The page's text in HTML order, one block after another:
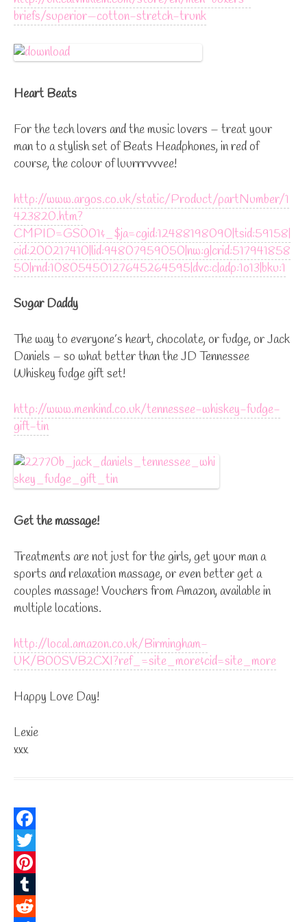
briefs/superior—cotton-stretch-trunk
Heart Beats
For the tech lovers and the music lovers – treat your
man to a stylish set of Beats Headphones, in red of
course, the colour of luurrrvvvee!
http://www.argos.co.uk/static/Product/partNumber/1
423820.htm?
CMPID=GS001&_$ja=cgid:12488198090|tsid:59158|
cid:200217410|lid:94807959050|nw:g|crid:517941858
50|rnd:10805450127645264595|dvc:c|adp:1o13|bku:1
Sugar Daddy
The way to everyone’s heart, chocolate, or fudge, or Jack
Daniels – so what better than the JD Tennessee
Whiskey fudge gift set!
http://www.menkind.co.uk/tennessee-whiskey-fudge-
gift-tin
Get the massage!
Treatments are not just for the girls, get your man a
sports and relaxation massage, or even better get a
couples massage! Vouchers from Amazon, available in
multiple locations.
http://local.amazon.co.uk/Birmingham-
UK/B00SVB2CXI?ref_=site_more&cid=site_more
Happy Love Day!
Lexie
xxx
F
a
e
T
w
i
P
iT